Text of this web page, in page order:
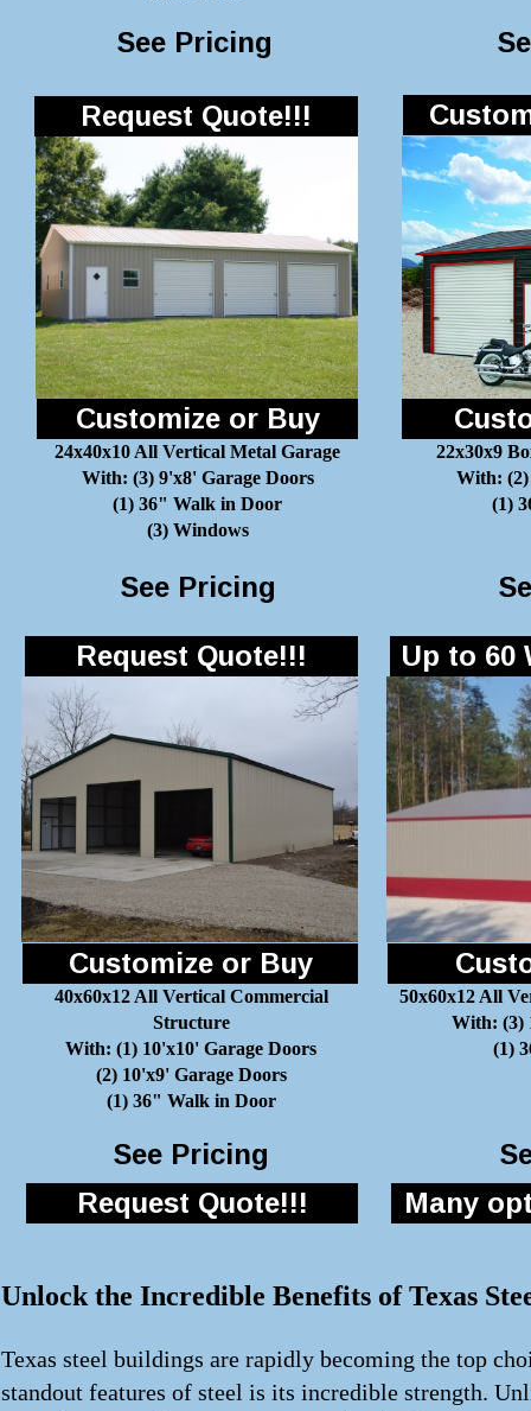
See Pricing
Request Quote!!!
Customize or Buy
24x40x10 All Vertical Metal Garage
With: (3) 9'x8' Garage Doors
(1) 36" Walk in Door
(3) Windows
22x30x9
With: (2)
(1)
See Pricing
Customize or Buy
40x60x12 All Vertical Commercial
Structure
With: (1) 10'x10' Garage Doors
(2) 10'x9' Garage Doors
(1) 36" Walk in Door
50x60x12 All
With: (3)
(1)
See Pricing
Request Quote!!!
Request Quote!!!
Up to 60
Many
Unlock the Incredible Benefits of Texas
Texas steel buildings are rapidly becoming the top
standout features of steel is its incredible strength.